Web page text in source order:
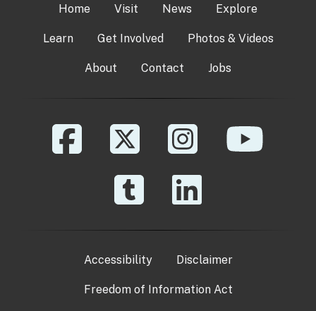
Home Visit News Explore
Learn Get Involved Photos & Videos
About Contact Jobs
Accessibility Disclaimer
Freedom of Information Act